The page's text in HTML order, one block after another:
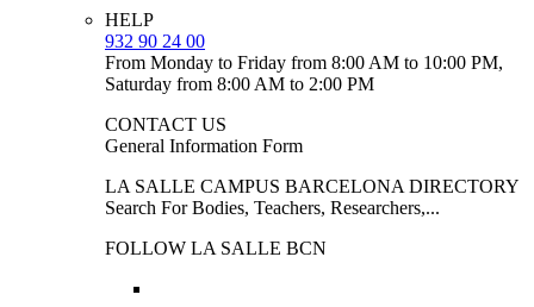
HELP
932 90 24 00
From Monday to Friday from 8:00 AM to 10:00 PM,
Saturday from 8:00 AM to 2:00 PM
CONTACT US
General Information Form
LA SALLE CAMPUS BARCELONA DIRECTORY
Search For Bodies, Teachers, Researchers,...
FOLLOW LA SALLE BCN